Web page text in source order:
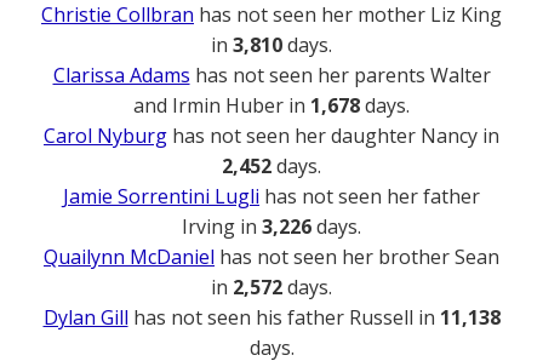
Christie Collbran has not seen her mother Liz King
in 3,810days.
Clarissa Adams has not seen her parents Walter
and Irmin Huber in 1,678days.
Carol Nyburg has not seen her daughter Nancy in
2,452days.
Jamie Sorrentini Lugli has not seen her father
Irving in 3,226days.
Quailynn McDaniel has not seen her brother Sean
in 2,572days.
Dylan Gill has not seen his father Russell in 11,138
days.